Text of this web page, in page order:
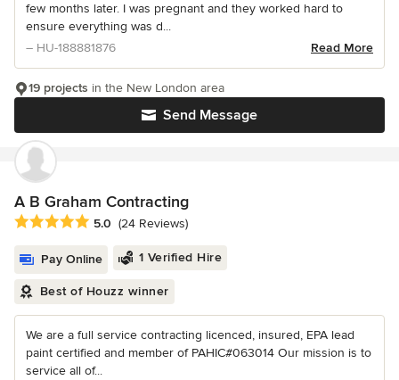
few months later. I was pregnant and they worked hard to
ensure everything was d...
– HU-188881876
Read More
Send Message
19 projects in the New London area
A B Graham Contracting
Average rating: 5 out of 5 stars
5.0 (24 Reviews)
Pay Online 1 Verified Hire
Best of Houzz winner
We are a full service contracting licenced, insured, EPA lead
paint certified and member of PAHIC#063014 Our mission is to
service all of...